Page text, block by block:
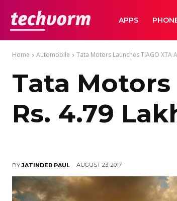
TechVormAPPS
Home Automobile Tata Motors Launches TIAGO XTA
Tata Motors
Rs. 4.79
BY JATINDER PAUL AUGUST 23, 2017